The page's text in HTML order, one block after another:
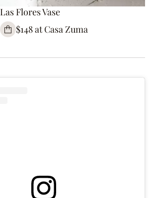
Las Flores Vase
$148 at Casa Zuma